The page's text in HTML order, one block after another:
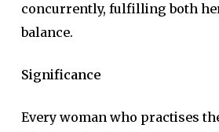
concurrently, fulfilling both
balance.
Significance
Every woman who practises